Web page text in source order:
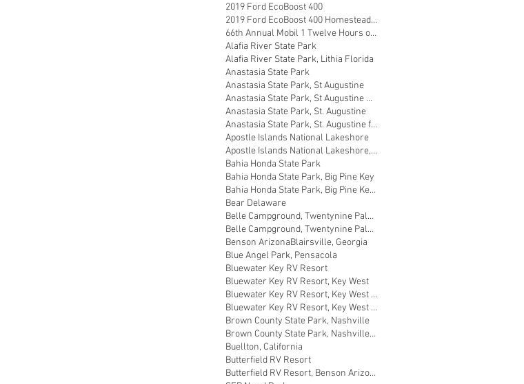
2019 Ford EcoBoost 400
2019 Ford EcoBoost 400 Homestead Florida
66th Annual Mobil 1 Twelve Hours of Sebring
Alafia River State Park
Alafia River State Park, Lithia Florida
Anastasia State Park
Anastasia State Park, St Augustine
Anastasia State Park, St Augustine Florida
Anastasia State Park, St. Augustine
Anastasia State Park, St. Augustine florida
Apostle Islands National Lakeshore
Apostle Islands National Lakeshore, Wisconsin
Bahia Honda State Park
Bahia Honda State Park, Big Pine Key
Bahia Honda State Park, Big Pine Key Florida
Bear Delaware
Belle Campground, Twentynine Palms
Belle Campground, Twentynine Palms, California
Benson ArizonaBlairsville, Georgia
Blue Angel Park, Pensacola
Bluewater Key RV Resort
Bluewater Key RV Resort, Key West
Bluewater Key RV Resort, Key West Fl
Bluewater Key RV Resort, Key West Florida
Brown County State Park, Nashville
Brown County State Park, Nashville, Indiana
Buellton, California
Butterfield RV Resort
Butterfield RV Resort, Benson Arizona